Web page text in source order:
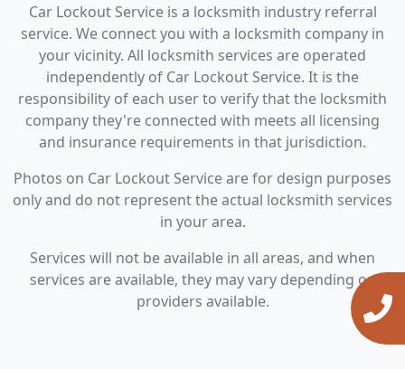
Car Lockout Service is a locksmith industry referral
service. We connect you with a locksmith company in
your vicinity. All locksmith services are operated
independently of Car Lockout Service. It is the
responsibility of each user to verify that the locksmith
company they're connected with meets all licensing
and insurance requirements in that jurisdiction.
Photos on Car Lockout Service are for design purposes
only and do not represent the actual locksmith services
in your area.
Services will not be available in all areas, and when
services are available, they may vary depending on
providers available.